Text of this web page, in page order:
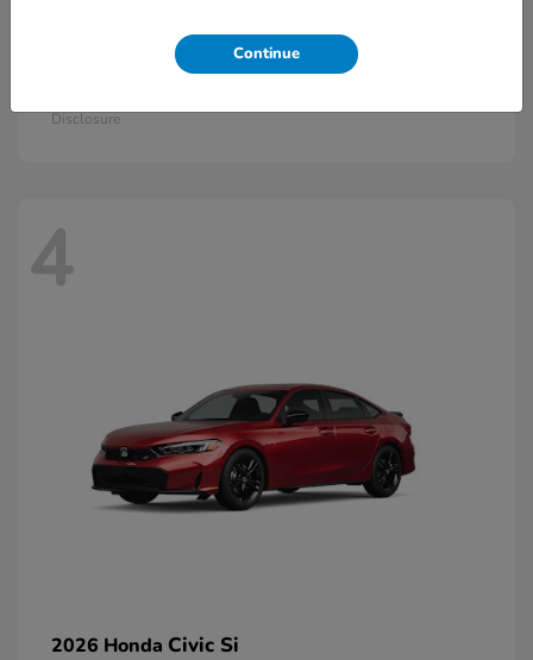
Civic Hatchback Hybrid
Disclosure
4
2026 Honda Civic Si
Continue